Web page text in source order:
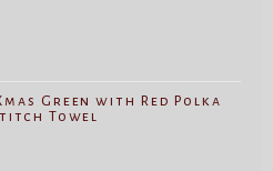
Green with Red Polka
Towel